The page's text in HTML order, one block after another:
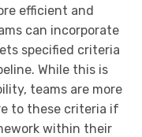
efficient and
can incorporate
specified criteria
While this is
teams are more
to these criteria if
within their